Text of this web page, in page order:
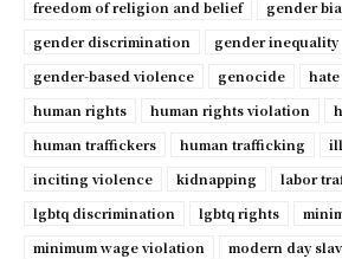
freedom of religion and belief
gender
gender discrimination
gender inequality
gender-based violence
genocide hate
human rights
human rights violation
human traffickers
human trafficking
inciting violence
kidnapping
labor
lgbtq discrimination
lgbtq rights
minimum wage violation
modern day